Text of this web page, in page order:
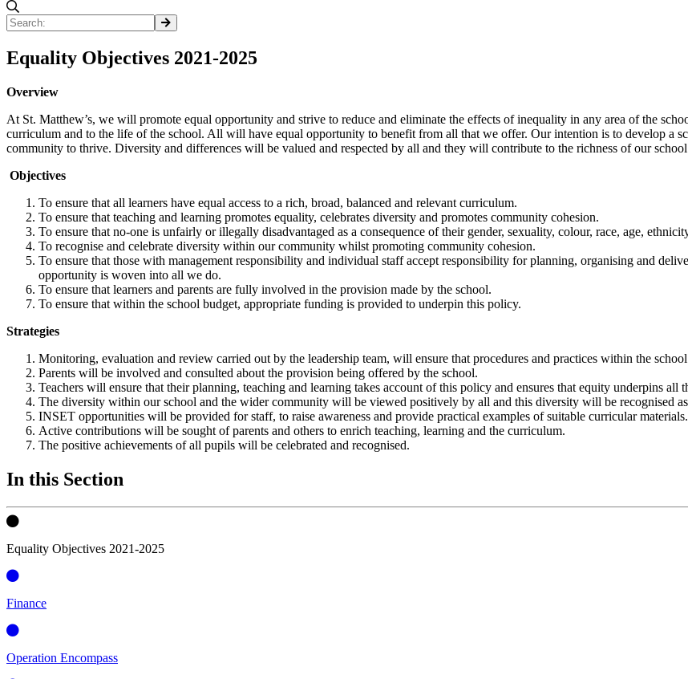
Equality Objectives 2021-2025
Overview
At St. Matthew’s, we will promote equal opportunity and strive to reduce and eliminate the effects of inequality in any area of the
curriculum and to the life of the school. All will have equal opportunity to benefit from all that we offer. Our intention is to develop a
community to thrive. Diversity and differences will be valued and respected by all and they will contribute to the richness of our
Objectives
To ensure that all learners have equal access to a rich, broad, balanced and relevant curriculum.
To ensure that teaching and learning promotes equality, celebrates diversity and promotes community cohesion.
To ensure that no-one is unfairly or illegally disadvantaged as a consequence of their gender, sexuality, colour, race, age,
To recognise and celebrate diversity within our community whilst promoting community cohesion.
To ensure that those with management responsibility and individual staff accept responsibility for planning, organising and
opportunity is woven into all we do.
To ensure that learners and parents are fully involved in the provision made by the school.
To ensure that within the school budget, appropriate funding is provided to underpin this policy.
Strategies
Monitoring, evaluation and review carried out by the leadership team, will ensure that procedures and practices within the
Parents will be involved and consulted about the provision being offered by the school.
Teachers will ensure that their planning, teaching and learning takes account of this policy and ensures that equity underpins all
The diversity within our school and the wider community will be viewed positively by all and this diversity will be recognised
INSET opportunities will be provided for staff, to raise awareness and provide practical examples of suitable curricular materials.
Active contributions will be sought of parents and others to enrich teaching, learning and the curriculum.
The positive achievements of all pupils will be celebrated and recognised.
In this Section
Equality Objectives 2021-2025
Finance
Operation Encompass